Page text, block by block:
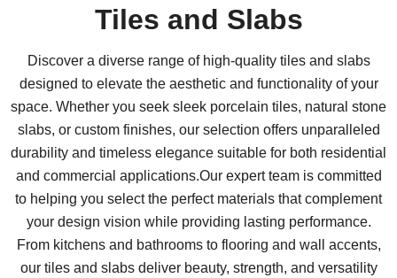
Tiles and Slabs
Discover a diverse range of high-quality tiles and slabs
designed to elevate the aesthetic and functionality of your
space. Whether you seek sleek porcelain tiles, natural stone
slabs, or custom finishes, our selection offers unparalleled
durability and timeless elegance suitable for both residential
and commercial applications.Our expert team is committed
to helping you select the perfect materials that complement
your design vision while providing lasting performance.
From kitchens and bathrooms to flooring and wall accents,
our tiles and slabs deliver beauty, strength, and versatility